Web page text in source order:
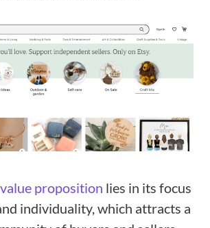
proposition lies in its focus
individuality, which attracts a